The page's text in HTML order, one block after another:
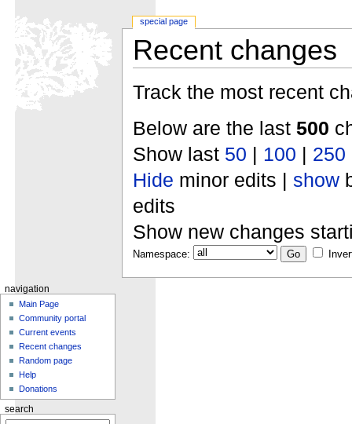
Recent changes
Track the most recent
Below are the last 500
Show last 50 | 100 | 250
Hide minor edits | show
edits
Show new changes
Namespace:
special page
navigation
Main Page
Community portal
Current events
Recent changes
Random page
Help
Donations
search